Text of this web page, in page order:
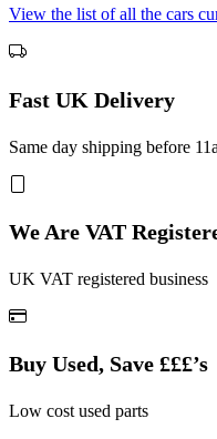
View the list of all the cars
Fast UK Delivery
Same day shipping before
We Are VAT
UK VAT registered business
Buy Used, Save £££’s
Low cost used parts